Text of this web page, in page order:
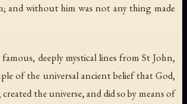
and without him was not any thing made
famous, deeply mystical lines from St John,
of the universal ancient belief that God,
the universe, and did so by means of